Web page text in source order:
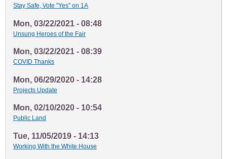
Stay Safe, Vote "Yes" on 1A
Mon, 03/22/2021 - 08:48
Unsung Heroes of the Fair
Mon, 03/22/2021 - 08:39
COVID Thanks
Mon, 06/29/2020 - 14:28
Projects Update
Mon, 02/10/2020 - 10:54
Public Land
Tue, 11/05/2019 - 14:13
Working With the White House